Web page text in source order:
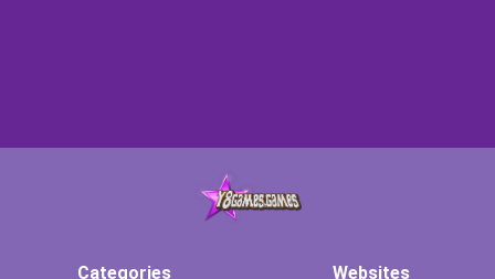
Categories Websites